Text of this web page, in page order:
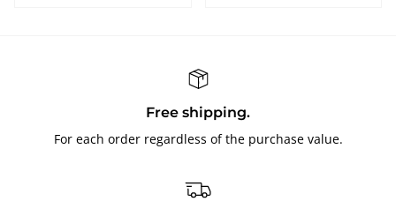
Free shipping.
For each order regardless of the purchase value.